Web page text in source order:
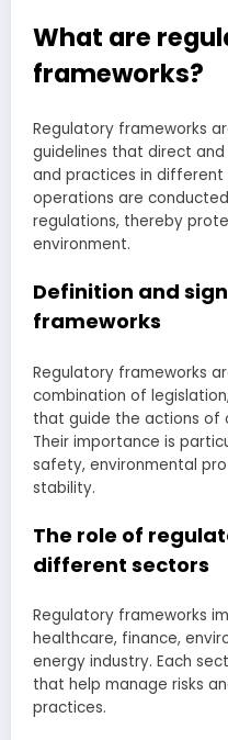
What are
frameworks?
Regulatory frameworks
guidelines that direct
and practices in different
operations are
regulations, thereby
environment.
Definition and
frameworks
Regulatory frameworks
combination of
that guide the actions of
Their importance is
safety, environmental
stability.
The role of
different sectors
Regulatory frameworks
healthcare, finance,
energy industry. Each
that help manage risks
practices.